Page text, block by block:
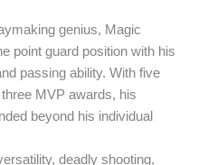
genius, Magic
point guard position with his
passing ability. With five
MVP awards, his
beyond his individual
deadly shooting,